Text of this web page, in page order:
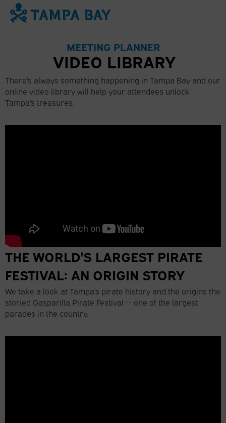
MEETING PLANNER
VIDEO LIBRARY
There's always something happening in Tampa Bay and our
online video library will help your attendees unlock
Tampa's treasures.
THE WORLD'S LARGEST PIRATE
FESTIVAL: AN ORIGIN STORY
We take a look at Tampa's pirate history and the origins the
storied Gasparilla Pirate Festival -- one of the largest
parades in the country.